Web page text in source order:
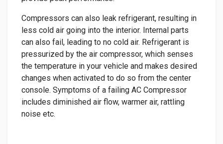
Compressors can also leak refrigerant, resulting in
less cold air going into the interior. Internal parts
can also fail, leading to no cold air. Refrigerant is
pressurized by the air compressor, which senses
the temperature in your vehicle and makes desired
changes when activated to do so from the center
console. Symptoms of a failing AC Compressor
includes diminished air flow, warmer air, rattling
noise etc.